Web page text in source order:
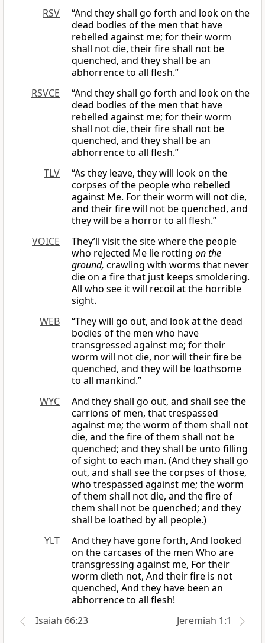
RSV
“And they shall go forth and look on the
dead bodies of the men that have
rebelled against me; for their worm
shall not die, their fire shall not be
quenched, and they shall be an
abhorrence to all flesh.”
RSVCE
“And they shall go forth and look on the
dead bodies of the men that have
rebelled against me; for their worm
shall not die, their fire shall not be
quenched, and they shall be an
abhorrence to all flesh.”
TLV
“As they leave, they will look on the
corpses of the people who rebelled
against Me. For their worm will not die,
and their fire will not be quenched, and
they will be a horror to all flesh.”
VOICE
They’ll visit the site where the people
who rejected Me lie rotting on the
ground, crawling with worms that never
die on a fire that just keeps smoldering.
All who see it will recoil at the horrible
sight.
WEB
“They will go out, and look at the dead
bodies of the men who have
transgressed against me; for their
worm will not die, nor will their fire be
quenched, and they will be loathsome
to all mankind.”
WYC
And they shall go out, and shall see the
carrions of men, that trespassed
against me; the worm of them shall not
die, and the fire of them shall not be
quenched; and they shall be unto filling
of sight to each man. (And they shall go
out, and shall see the corpses of those,
who trespassed against me; the worm
of them shall not die, and the fire of
them shall not be quenched; and they
shall be loathed by all people.)
YLT
And they have gone forth, And looked
on the carcases of the men Who are
transgressing against me, For their
worm dieth not, And their fire is not
quenched, And they have been an
abhorrence to all flesh!
Isaiah 66:23
Jeremiah 1:1